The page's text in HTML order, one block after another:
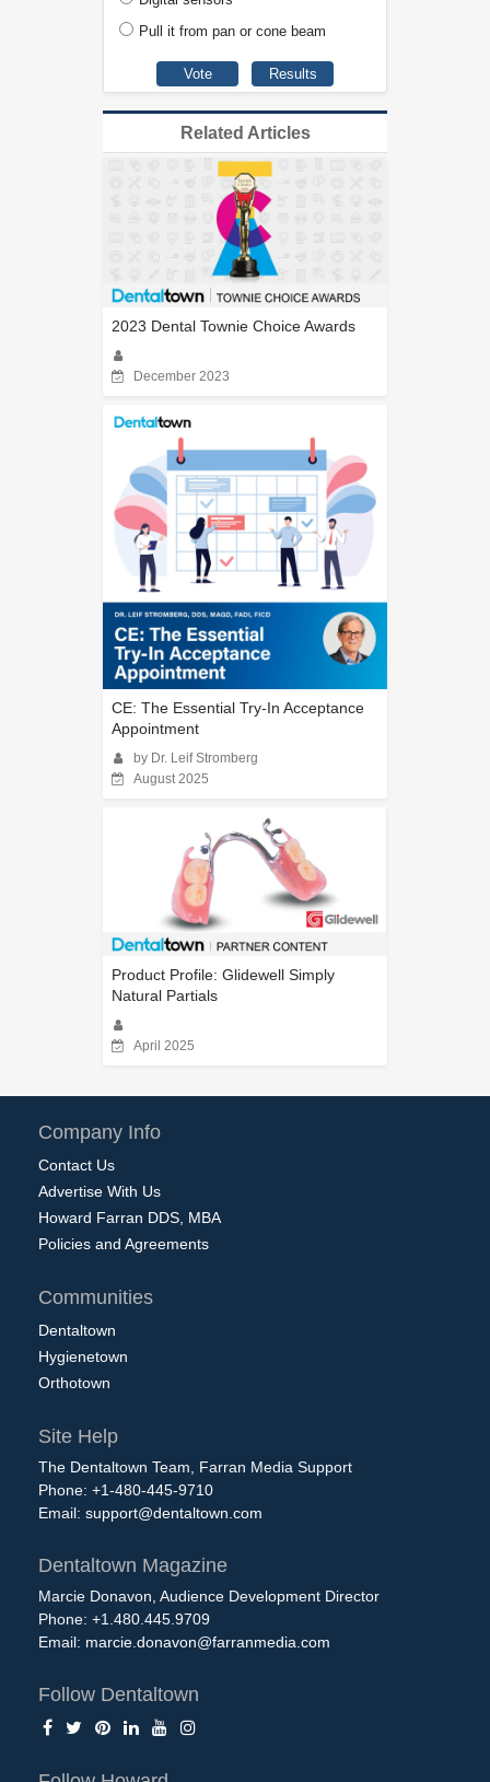
Pull it from pan or cone beam
Related Articles
2023 Dental Townie Choice Awards
December 2023
CE: The Essential Try-In Acceptance
Appointment
by Dr. Leif Stromberg
August 2025
Product Profile: Glidewell Simply
Natural Partials
April 2025
Company Info
Contact Us
Advertise With Us
Howard Farran DDS, MBA
Policies and Agreements
Communities
Dentaltown
Hygienetown
Orthotown
Site Help
The Dentaltown Team, Farran Media Support
Phone: +1-480-445-9710
Email: support@dentaltown.com
Dentaltown Magazine
Marcie Donavon, Audience Development Director
Phone: +1.480.445.9709
Email: marcie.donavon@farranmedia.com
Follow Dentaltown